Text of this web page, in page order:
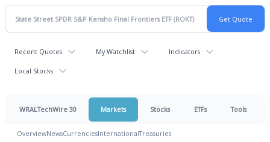
Recent Quotes My Watchlist Indicators
Local Stocks
WRALTechWire 30 Markets Stocks ETFs Tools
OverviewNewsCurrenciesInternationalTreasuries